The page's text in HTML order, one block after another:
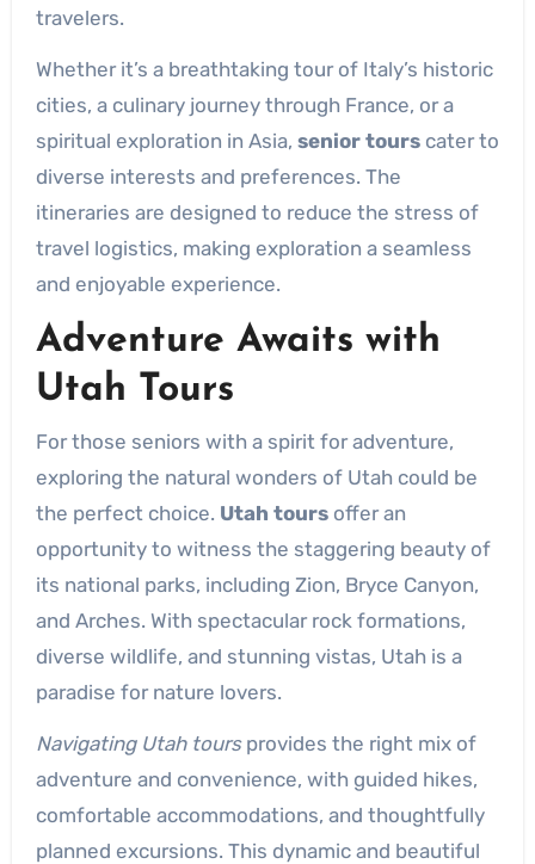
travelers.
Whether it’s a breathtaking tour of Italy’s historic
cities, a culinary journey through France, or a
spiritual exploration in Asia, senior tourscater to
diverse interests and preferences. The
itineraries are designed to reduce the stress of
travel logistics, making exploration a seamless
and enjoyable experience.
Adventure Awaits with
Utah Tours
For those seniors with a spirit for adventure,
exploring the natural wonders of Utah could be
the perfect choice. Utah toursoffer an
opportunity to witness the staggering beauty of
its national parks, including Zion, Bryce Canyon,
and Arches. With spectacular rock formations,
diverse wildlife, and stunning vistas, Utah is a
paradise for nature lovers.
Navigating Utah toursprovides the right mix of
adventure and convenience, with guided hikes,
comfortable accommodations, and thoughtfully
planned excursions. This dynamic and beautiful